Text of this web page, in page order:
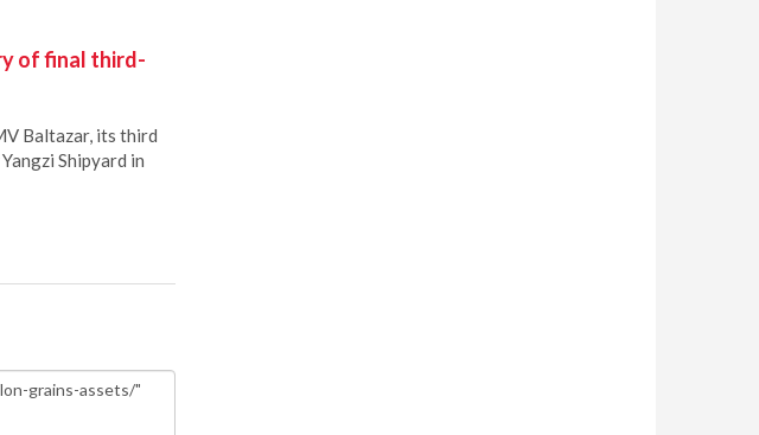
of final third-
Baltazar, its third
Shipyard in